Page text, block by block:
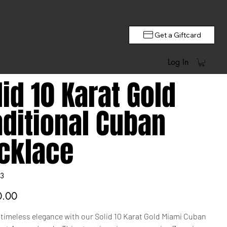
Get a Giftcard
Log In
10 Karat Gold
Cuban
elegance with our Solid 10 Karat Gold Miami Cuban